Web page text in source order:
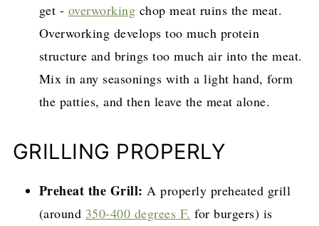
get - overworking chop meat ruins the meat.
Overworking develops too much protein
structure and brings too much air into the meat.
Mix in any seasonings with a light hand, form
the patties, and then leave the meat alone.
GRILLING PROPERLY
Preheat the Grill: A properly preheated grill
(around 350-400 degrees F. for burgers) is